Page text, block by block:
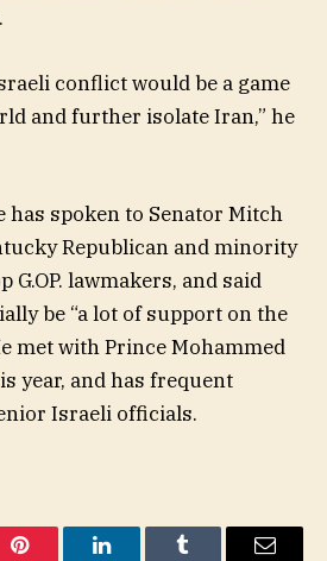
conflict would be a game
and further isolate Iran,” he
has spoken to Senator Mitch
Republican and minority
G.OP. lawmakers, and said
be “a lot of support on the
met with Prince Mohammed
year, and has frequent
Israeli officials.